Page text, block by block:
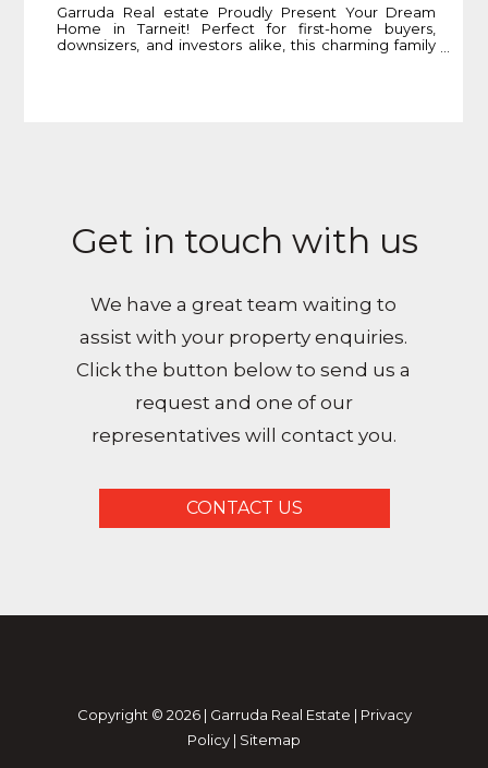
Garruda Real estate Proudly Present Your Dream
Home in Tarneit! Perfect for first-home buyers,
downsizers, and investors alike, this charming family
Get in touch with us
We have a great team waiting to
assist with your property enquiries.
Click the button below to send us a
request and one of our
representatives will contact you.
CONTACT US
Copyright © 2026| Garruda Real Estate | Privacy
Policy | Sitemap